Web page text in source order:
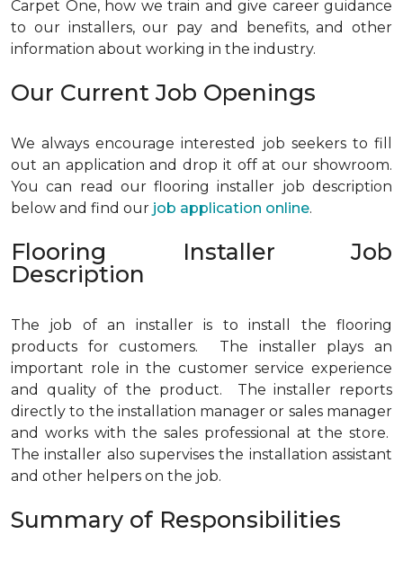
Carpet One, how we train and give career guidance
to our installers, our pay and benefits, and other
information about working in the industry.
Our Current Job Openings
We always encourage interested job seekers to fill
out an application and drop it off at our showroom.
You can read our flooring installer job description
below and find our job application online.
Flooring Installer Job
Description
The job of an installer is to install the flooring
products for customers. The installer plays an
important role in the customer service experience
and quality of the product. The installer reports
directly to the installation manager or sales manager
and works with the sales professional at the store.
The installer also supervises the installation assistant
and other helpers on the job.
Summary of Responsibilities